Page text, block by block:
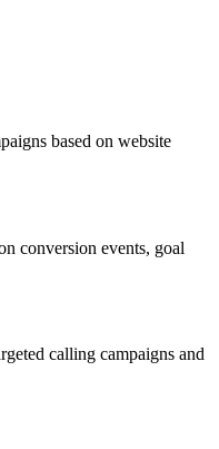
based on website
conversion events, goal
calling campaigns and